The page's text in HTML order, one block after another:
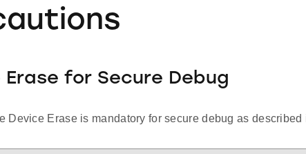
Erase for Secure Debug
Device Erase is mandatory for secure debug as